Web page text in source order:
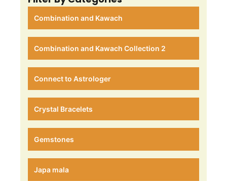
Combination and Kawach
Combination and Kawach Collection 2
Connect to Astrologer
Crystal Bracelets
Gemstones
Japa mala